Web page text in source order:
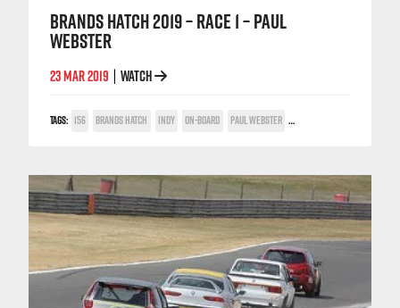
BRANDS HATCH 2019 – RACE 1 – PAUL
WEBSTER
23 MAR 2019 WATCH
TAGS: 156 BRANDS HATCH INDY ON-BOARD PAUL WEBSTER POWER TROPHY